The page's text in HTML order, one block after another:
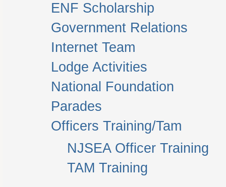
ENF Scholarship
Government Relations
Internet Team
Lodge Activities
National Foundation
Parades
Officers Training/Tam
NJSEA Officer Training
TAM Training